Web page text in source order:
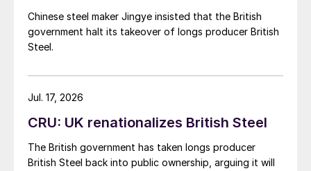
Chinese steel maker Jingye insisted that the British
government halt its takeover of longs producer British
Steel.
CRU: UK renationalizes British Steel
The British government has taken longs producer
British Steel back into public ownership, arguing it will
Jul. 17, 2026